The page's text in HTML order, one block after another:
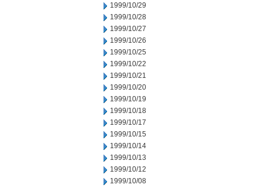
1999/10/29
1999/10/28
1999/10/27
1999/10/26
1999/10/25
1999/10/22
1999/10/21
1999/10/20
1999/10/19
1999/10/18
1999/10/17
1999/10/15
1999/10/14
1999/10/13
1999/10/12
1999/10/08